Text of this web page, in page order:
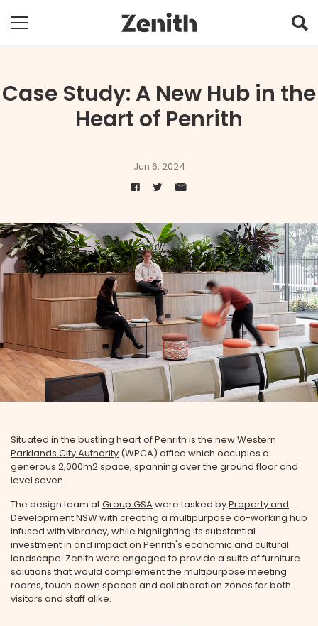
Case Study: A New Hub in the
Heart of Penrith
Jun 6, 2024
Situated in the bustling heart of Penrith is the newWestern
Parklands City Authority (WPCA) office which occupies a
generous 2,000m2 space, spanning over the ground floor and
level seven.
The design team atGroup GSAwere tasked byProperty and
Development NSWwith creating a multipurpose co-working hub
infused with vibrancy, while highlighting its substantial
investment in and impact on Penrith's economic and cultural
landscape. Zenith were engaged to provide a suite of furniture
solutions that would complement the multipurpose meeting
rooms, touch down spaces and collaboration zones for both
visitors and staff alike.